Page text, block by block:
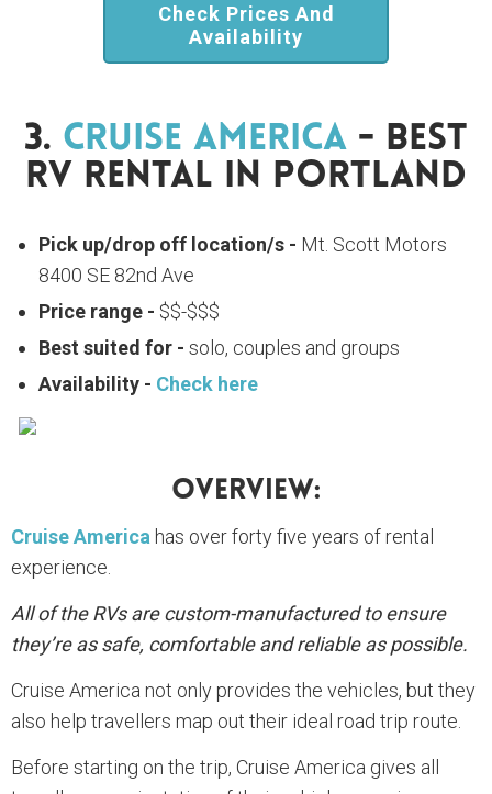
Check Prices And
Availability
3. Cruise America - Best
RV Rental In Portland
Pick up/drop off location/s - Mt. Scott Motors
8400 SE 82nd Ave
Price range - $$-$$$
Best suited for - solo, couples and groups
Availability - Check here
Overview:
Cruise America has over forty five years of rental
experience.
All of the RVs are custom-manufactured to ensure
they’re as safe, comfortable and reliable as possible.
Cruise America not only provides the vehicles, but they
also help travellers map out their ideal road trip route.
Before starting on the trip, Cruise America gives all